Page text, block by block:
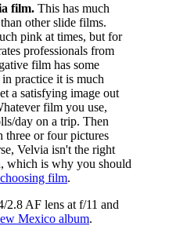
film. This has much
other slide films.
pink at times, but for
professionals from
film has some
practice it is much
a satisfying image out
film you use,
day on a trip. Then
three or four pictures
Velvia isn't the right
which is why you should
film.
AF lens at f/11 and
Mexico album.